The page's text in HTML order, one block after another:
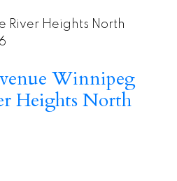
River Heights North
Winnipeg
Heights North